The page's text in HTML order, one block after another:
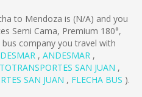
to Mendoza is (N/A) and you
Semi Cama, Premium 180°,
company you travel with
, ANDESMAR ,
SAN JUAN ,
SAN JUAN , FLECHA BUS ).